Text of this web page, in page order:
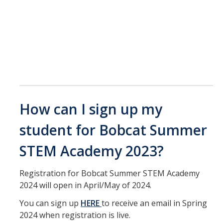
How can I sign up my
student for Bobcat Summer
STEM Academy 2023?
Registration for Bobcat Summer STEM Academy
2024 will open in April/May of 2024.
You can sign up HEREto receive an email in Spring
2024 when registration is live.